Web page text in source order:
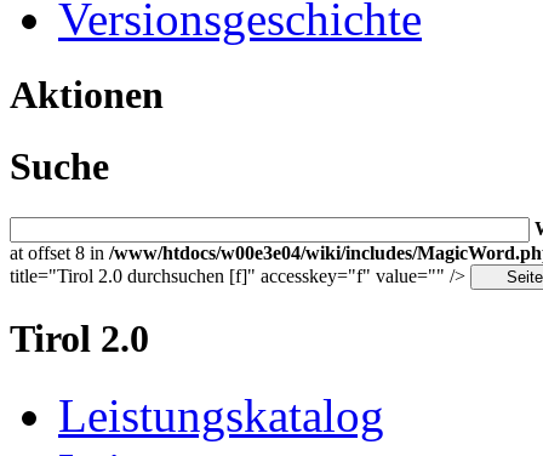
Versionsgeschichte
Aktionen
Suche
at offset 8 in /www/htdocs/w00e3e04/wiki/includes/
title="Tirol 2.0 durchsuchen [f]" accesskey="f" value="" />
Tirol 2.0
Leistungskatalog